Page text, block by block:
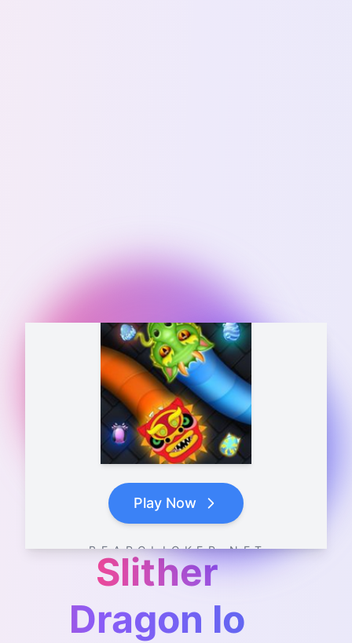
Play Now
B E A R C L I C K E R . N E T
Slither
Dragon Io